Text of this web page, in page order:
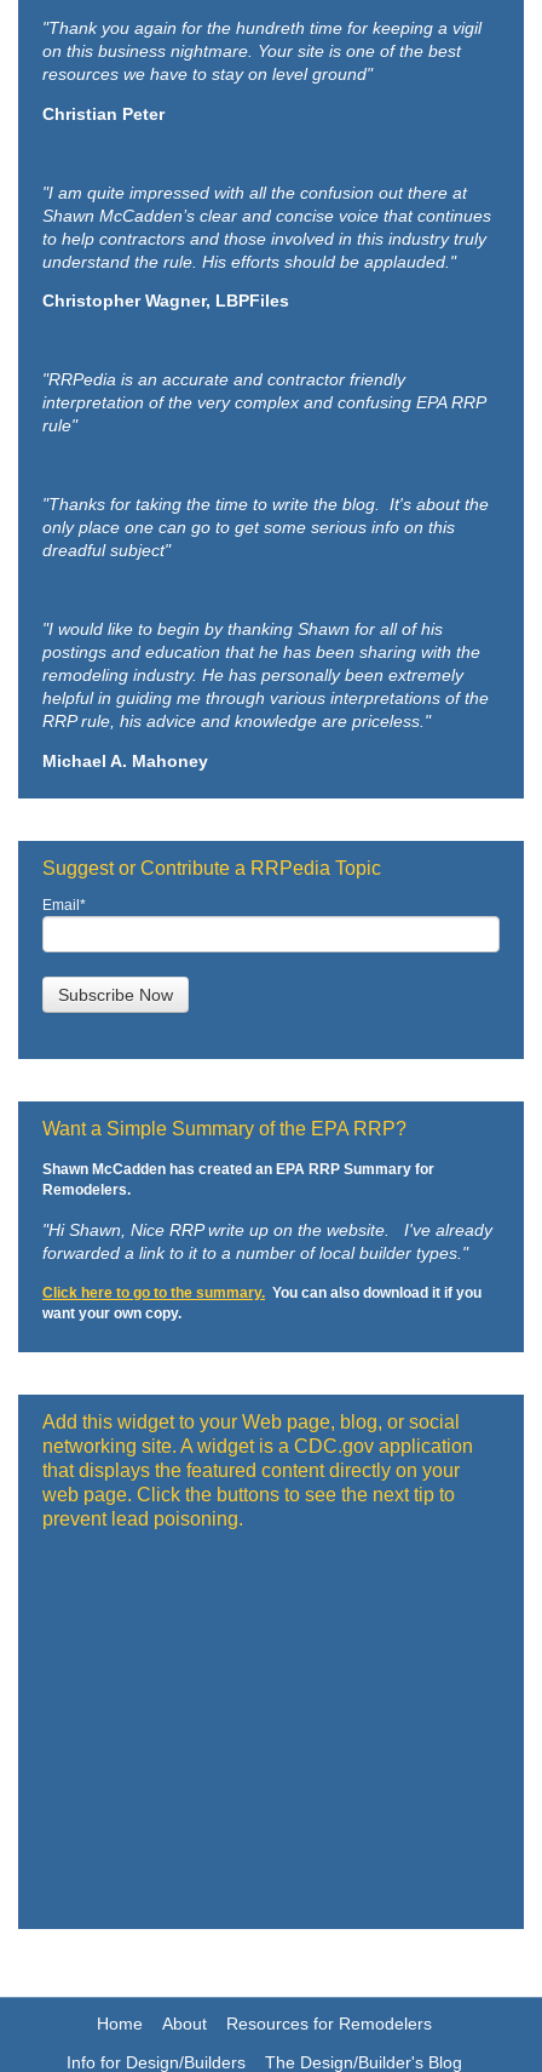
"Thank you again for the hundreth time for keeping a vigil
on this business nightmare. Your site is one of the best
resources we have to stay on level ground"
Christian Peter
"I am quite impressed with all the confusion out there at
Shawn McCadden’s clear and concise voice that continues
to help contractors and those involved in this industry truly
understand the rule. His efforts should be applauded."
Christopher Wagner, LBPFiles
"RRPedia is an accurate and contractor friendly
interpretation of the very complex and confusing EPA RRP
rule"
"Thanks for taking the time to write the blog. It's about the
only place one can go to get some serious info on this
dreadful subject"
"I would like to begin by thanking Shawn for all of his
postings and education that he has been sharing with the
remodeling industry. He has personally been extremely
helpful in guiding me through various interpretations of the
RRP rule, his advice and knowledge are priceless."
Michael A. Mahoney
Suggest or Contribute a RRPedia Topic
Email *
Want a Simple Summary of the EPA RRP?
Shawn McCadden has created an EPA RRP Summary for
Remodelers.
"Hi Shawn, Nice RRP write up on the website. I've already
forwarded a link to it to a number of local builder types."
Click here to go to the summary. You can also download it if you
want your own copy.
Add this widget to your Web page, blog, or social
networking site. A widget is a CDC.gov application
that displays the featured content directly on your
web page. Click the buttons to see the next tip to
prevent lead poisoning.
Home About
Resources for Remodelers
Info for Design/Builders
The Design/Builder's Blog